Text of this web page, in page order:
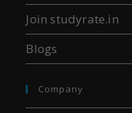
Join studyrate.in
Blogs
Company